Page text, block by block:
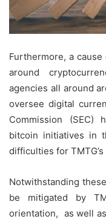
Furthermore, a
around
agencies all around
oversee digital
Commission (SEC)
bitcoin initiatives in
difficulties for
Notwithstanding
be mitigated by
orientation, as well